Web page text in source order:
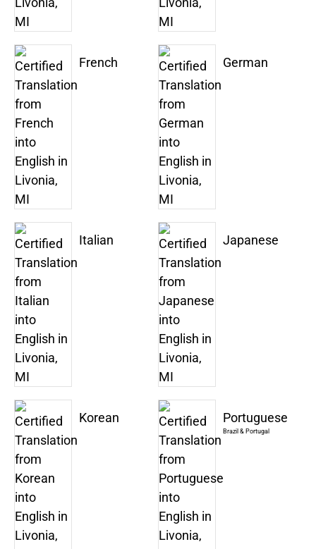
French German
Italian Japanese
Korean Portuguese
Brazil & Portugal